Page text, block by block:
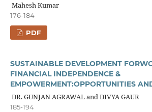
Mahesh Kumar
176-184
PDF
SUSTAINABLE DEVELOPMENT
FINANCIAL INDEPENDENCE &
EMPOWERMENT:OPPORTUNITIES
DR. GUNJAN AGRAWAL and DIVYA GAUR
185-194